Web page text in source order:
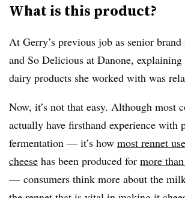
What is this product?
At Gerry’s previous job as senior
and So Delicious at Danone,
dairy products she worked with was
Now, it’s not that easy. Although most
actually have firsthand experience with
fermentation — it’s how most rennet
cheese has been produced for more
— consumers think more about the